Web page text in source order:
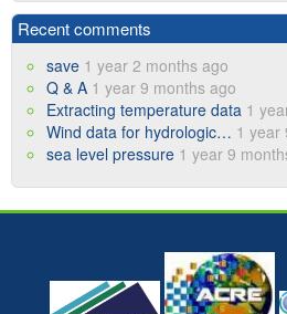
Recent comments
save 1 year 2 months ago
Q & A 1 year 9 months ago
Extracting temperature data 1
Wind data for hydrologic… 1 year
sea level pressure 1 year 9